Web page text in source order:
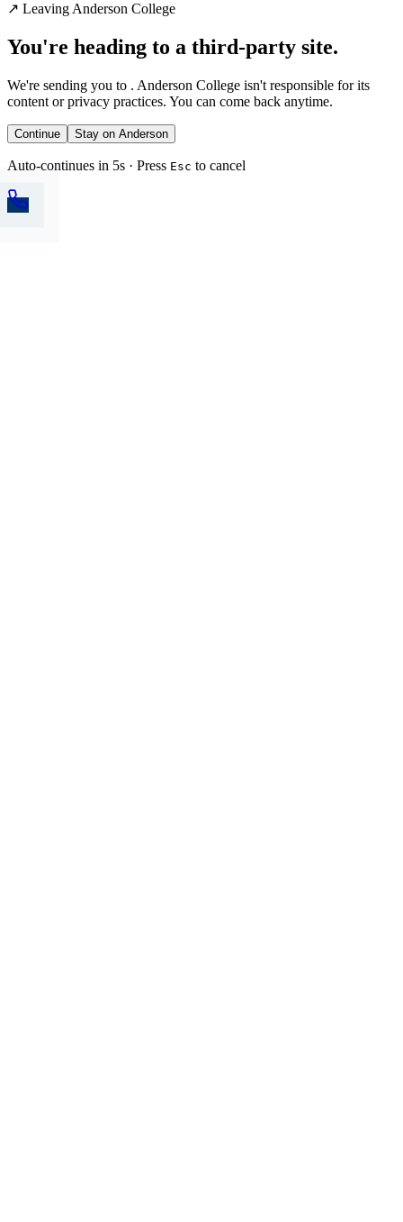
↗ Leaving Anderson College
You're heading to a third-party site.
We're sending you to . Anderson College isn't responsible for its
content or privacy practices. You can come back anytime.
Continue Stay on Anderson
Auto-continues in 5s · Press Esc to cancel